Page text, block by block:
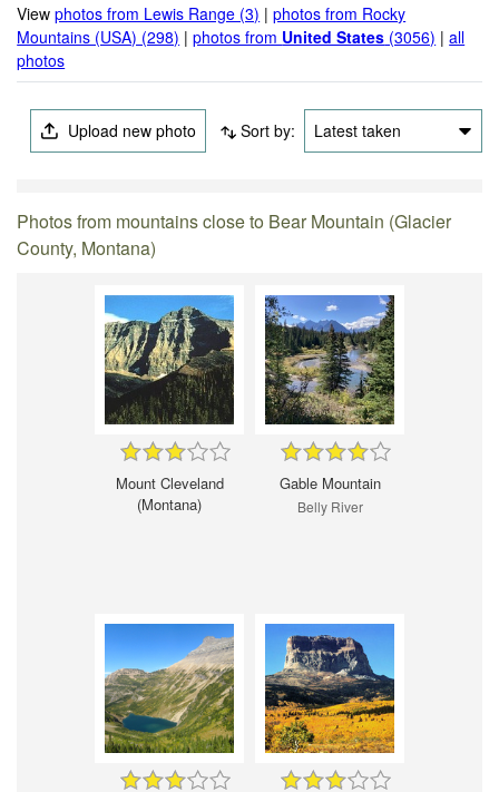
Viewphotos from Lewis Range (3) |photos from Rocky
Mountains (USA) (298) |photos from United States (3056) |all
photos
Upload new photo Sort by: Latest taken
Photos from mountains close to Bear Mountain (Glacier
County, Montana)
Mount Cleveland
(Montana)
Gable Mountain
Belly River